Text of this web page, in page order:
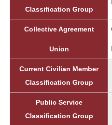
Classification Group
Collective Agreement
Union
Current Civilian Member
Classification Group
Public Service
Classification Group